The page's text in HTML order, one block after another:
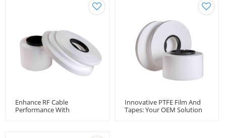
Enhance RF Cable
Performance With
Innovative PTFE Film And
Tapes: Your OEM Solution